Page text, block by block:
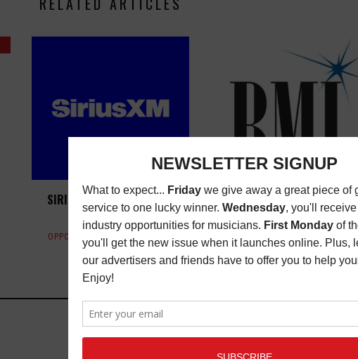
SIRIUSXM WANTS A MUSIC
ANALYST
OPPORTUNITIES MAY 6, 2024
BMI IS HIRING AN EXECUTIVE
ASSISTANT NEEDED
OPPORTUNITIES
AUGUST 19,
2020